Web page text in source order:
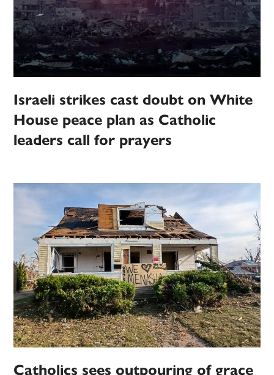
Israeli strikes cast doubt on White
House peace plan as Catholic
leaders call for prayers
Catholics sees outpouring of grace